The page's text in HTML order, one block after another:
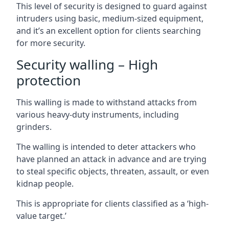
This level of security is designed to guard against
intruders using basic, medium-sized equipment,
and it’s an excellent option for clients searching
for more security.
Security walling – High
protection
This walling is made to withstand attacks from
various heavy-duty instruments, including
grinders.
The walling is intended to deter attackers who
have planned an attack in advance and are trying
to steal specific objects, threaten, assault, or even
kidnap people.
This is appropriate for clients classified as a ‘high-
value target.’